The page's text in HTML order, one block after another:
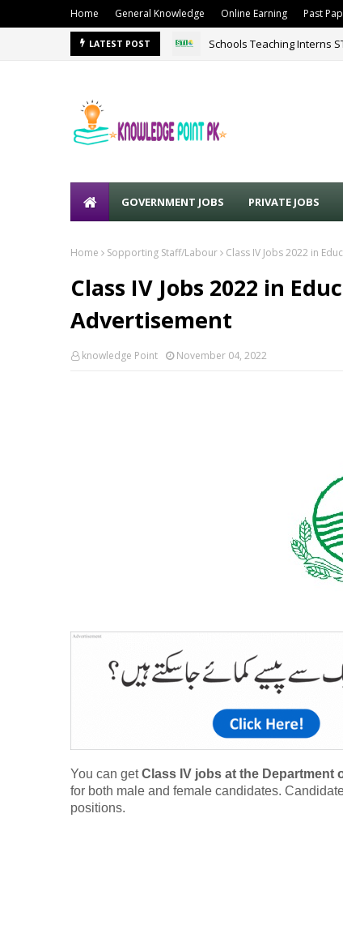
Home General Knowledge Online Earning Past
LATEST POST Schools Teaching Interns
GOVERNMENT JOBS PRIVATE JOBS
Home Sopporting Staff/Labour Class IV Jobs 2022 in
Class IV Jobs 2022 in
Advertisement
knowledge Point November 04, 2022
You can getClass IV jobs at the Department
for both male and female candidates.
positions.